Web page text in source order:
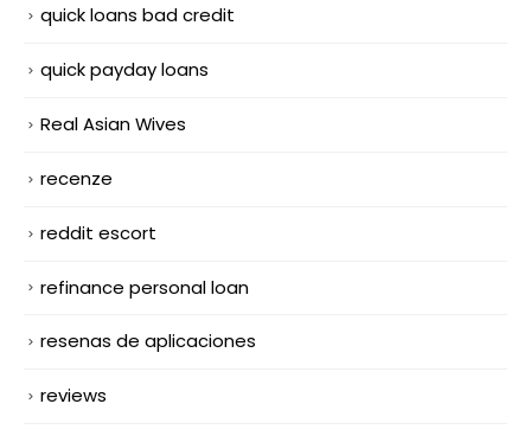
quick loans bad credit
quick payday loans
Real Asian Wives
recenze
reddit escort
refinance personal loan
resenas de aplicaciones
reviews